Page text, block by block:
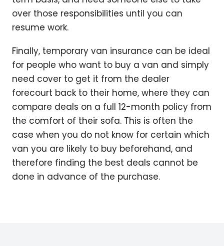
over those responsibilities until you can
resume work.
Finally, temporary van insurance can be ideal
for people who want to buy a van and simply
need cover to get it from the dealer
forecourt back to their home, where they can
compare deals on a full 12-month policy from
the comfort of their sofa. This is often the
case when you do not know for certain which
van you are likely to buy beforehand, and
therefore finding the best deals cannot be
done in advance of the purchase.